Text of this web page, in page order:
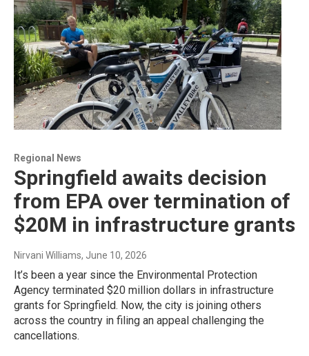
Regional News
Springfield awaits decision
from EPA over termination of
$20M in infrastructure grants
Nirvani Williams, June 10, 2026
It’s been a year since the Environmental Protection
Agency terminated $20 million dollars in infrastructure
grants for Springfield. Now, the city is joining others
across the country in filing an appeal challenging the
cancellations.